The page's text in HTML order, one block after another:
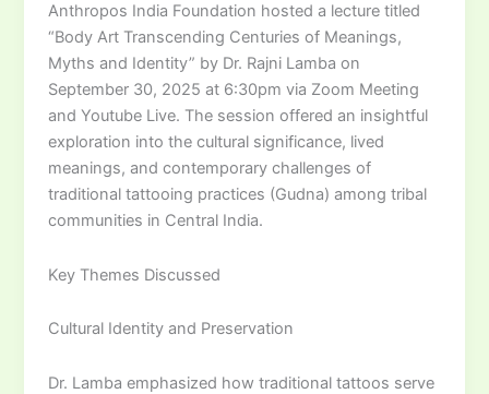
Anthropos India Foundation hosted a lecture titled
“Body Art Transcending Centuries of Meanings,
Myths and Identity” by Dr. Rajni Lamba on
September 30, 2025 at 6:30pm via Zoom Meeting
and Youtube Live. The session offered an insightful
exploration into the cultural significance, lived
meanings, and contemporary challenges of
traditional tattooing practices (Gudna) among tribal
communities in Central India.
Key Themes Discussed
Cultural Identity and Preservation
Dr. Lamba emphasized how traditional tattoos serve